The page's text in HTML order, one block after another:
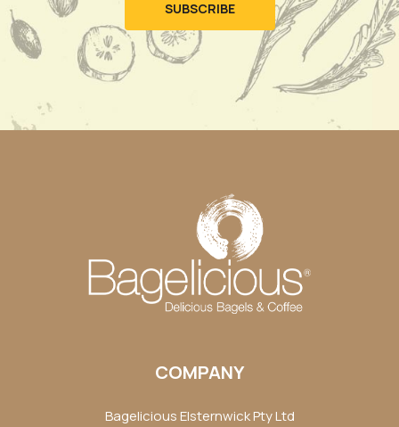
COMPANY
Bagelicious Elsternwick Pty Ltd